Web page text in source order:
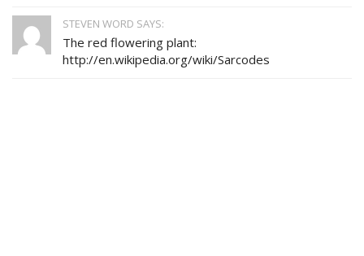
STEVEN WORD SAYS:
The red flowering plant:
http://en.wikipedia.org/wiki/Sarcodes